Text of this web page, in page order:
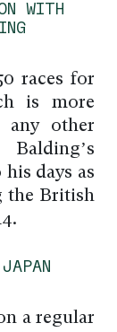
WITH
races for
is more
other
days as
the British
a regular